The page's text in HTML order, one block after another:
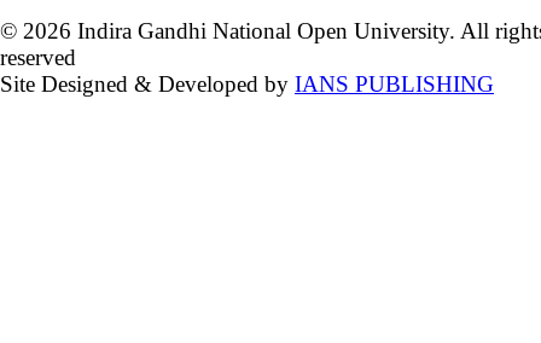
© 2026 Indira Gandhi National Open University. All
reserved
Site Designed & Developed by IANS PUBLISHING